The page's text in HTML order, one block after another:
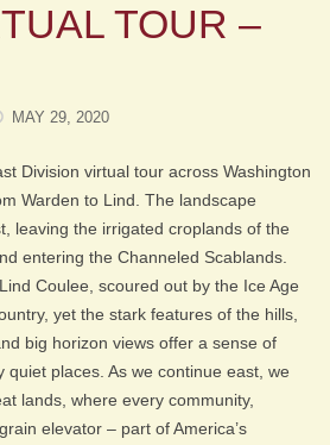
TOUR –
MAY 29, 2020
Division virtual tour across Washington
Warden to Lind. The landscape
leaving the irrigated croplands of the
entering the Channeled Scablands.
Coulee, scoured out by the Ice Age
yet the stark features of the hills,
big horizon views offer a sense of
quiet places. As we continue east, we
lands, where every community,
elevator – part of America’s